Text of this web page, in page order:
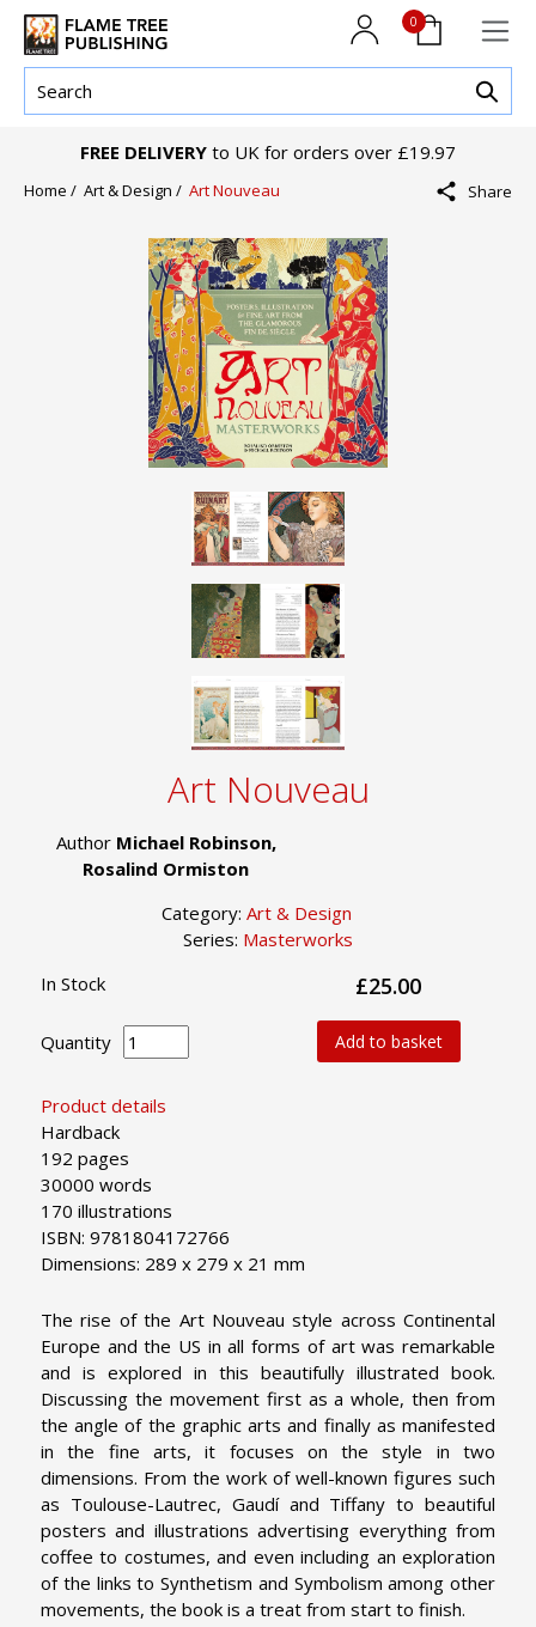
0
FREE DELIVERY to UK for orders over £19.97
Home / Art & Design / Art Nouveau Share
Art Nouveau
Author Michael Robinson,
Rosalind Ormiston
Category: Art & Design
Series: Masterworks
Product details
Hardback
192 pages
30000 words
170 illustrations
ISBN: 9781804172766
Dimensions: 289 x 279 x 21 mm
In Stock £25.00
Quantity Add to basket
The rise of the Art Nouveau style across Continental
Europe and the US in all forms of art was remarkable
and is explored in this beautifully illustrated book.
Discussing the movement first as a whole, then from
the angle of the graphic arts and finally as manifested
in the fine arts, it focuses on the style in two
dimensions. From the work of well-known figures such
as Toulouse-Lautrec, Gaudí and Tiffany to beautiful
posters and illustrations advertising everything from
coffee to costumes, and even including an exploration
of the links to Synthetism and Symbolism among other
movements, the book is a treat from start to finish.